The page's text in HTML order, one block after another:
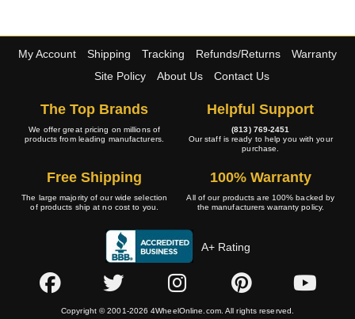
My Account Shipping Tracking Refunds/Returns
Warranty
Site Policy
About Us Contact Us
The Top Brands
We offer great pricing on millions of
products from leading manufacturers.
Helpful Support
(813) 769-2451
Our staff is ready to help you with your
purchase.
Free Shipping
The large majority of our wide selection
of products ship at no cost to you.
100% Warranty
All of our products are 100% backed by
the manufacturers warranty policy.
A+ Rating
Copyright © 2001-2026 4WheelOnline.com. All rights reserved.